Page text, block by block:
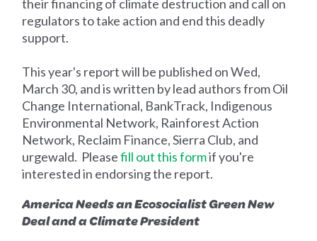
their financing of climate destruction and call on
regulators to take action and end this deadly
support.
This year's report will be published on Wed,
March 30, and is written by lead authors from Oil
Change International, BankTrack, Indigenous
Environmental Network, Rainforest Action
Network, Reclaim Finance, Sierra Club, and
urgewald. Pleasefill out this formif you're
interested in endorsing the report.
America Needs an Ecosocialist Green New
Deal and a Climate President